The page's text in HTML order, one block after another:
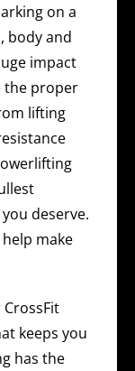
on a
body and
impact
the proper
lifting
deserve.
make
keeps you
has the